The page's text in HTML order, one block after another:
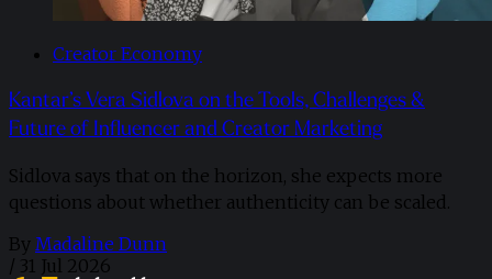
Creator Economy
Kantar’s Vera Sidlova on the Tools, Challenges &
Future of Influencer and Creator Marketing
Sidlova says that on the horizon, she expects more
questions about whether authenticity can be scaled.
By Madaline Dunn
/ 31 Jul 2026